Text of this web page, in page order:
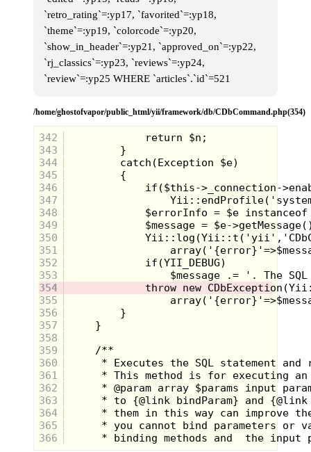
the time I was a young boy were two
rotting boards nailed to a set of six rotting
birch trees.
archaeologists.
Despite the size of this small tree stand
(we actually called it a spy fort, not that we
could spy on much from the 8 feet up in
the middle of a wooded area), it was
sturdy. On a trip home this past winter I
found the old girl, almost as much as I had
`retro_rating`=:yp17, `favorited`=:yp18,
`theme`=:yp19, `colorcode`=:yp20,
`show_in_header`=:yp21, `approved_on`=:yp22,
`rj_classics`=:yp23, `reviews`=:yp24,
`review`=:yp25 WHERE `articles`.`id`=521
/home/ghostofvapor/public_html/yii/framework/db/CDbCommand.php(354)
342
343
344
345
346
347
348
349
350
351
352
353
354
355
356
357
358
359
360
361
362
363
364
365
366